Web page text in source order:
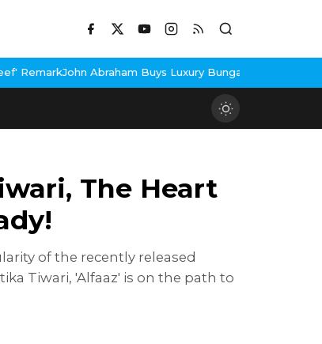
Buys Luxury Bungalow In Mumbai Bandra
The Heart
of the recently released
Tiwari, 'Alfaaz' is on the path to